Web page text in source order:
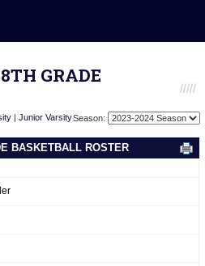
GRADE
| Junior VarsitySeason:
BASKETBALL ROSTER